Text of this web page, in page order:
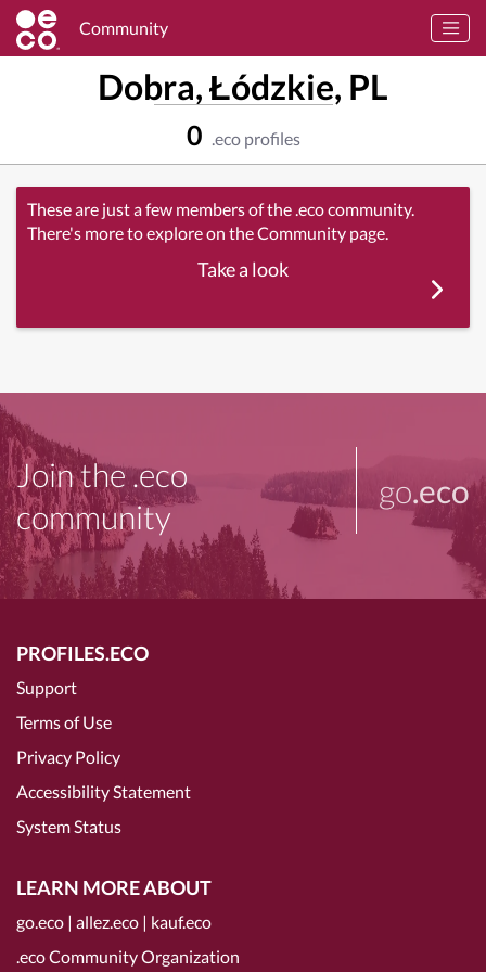
Community
Dobra, Łódzkie, PL
0 .eco profiles
These are just a few members of the .eco community.
There's more to explore on the Community page.
Take a look
Join the .eco
community
go.eco
PROFILES.ECO
Support
Terms of Use
Privacy Policy
Accessibility Statement
System Status
LEARN MORE ABOUT
go.eco | allez.eco | kauf.eco
.eco Community Organization